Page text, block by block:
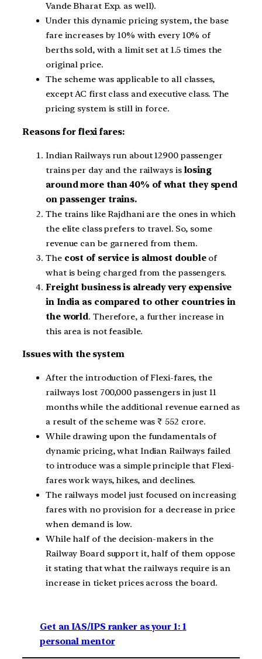
Vande Bharat Exp. as well).
Under this dynamic pricing system, the base
fare increases by 10% with every 10% of
berths sold, with a limit set at 1.5 times the
original price.
The scheme was applicable to all classes,
except AC first class and executive class. The
pricing system is still in force.
Reasons for flexi fares:
Indian Railways run about 12900 passenger
trains per day and the railways is losing
around more than 40% of what they spend
on passenger trains.
The trains like Rajdhani are the ones in which
the elite class prefers to travel. So, some
revenue can be garnered from them.
The cost of service is almost double of
what is being charged from the passengers.
Freight business is already very expensive
in India as compared to other countries in
the world. Therefore, a further increase in
this area is not feasible.
Issues with the system
After the introduction of Flexi-fares, the
railways lost 700,000 passengers in just 11
months while the additional revenue earned as
a result of the scheme was ₹ 552 crore.
While drawing upon the fundamentals of
dynamic pricing, what Indian Railways failed
to introduce was a simple principle that Flexi-
fares work ways, hikes, and declines.
The railways model just focused on increasing
fares with no provision for a decrease in price
when demand is low.
While half of the decision-makers in the
Railway Board support it, half of them oppose
it stating that what the railways require is an
increase in ticket prices across the board.
Get an IAS/IPS ranker as your 1: 1
personal mentor